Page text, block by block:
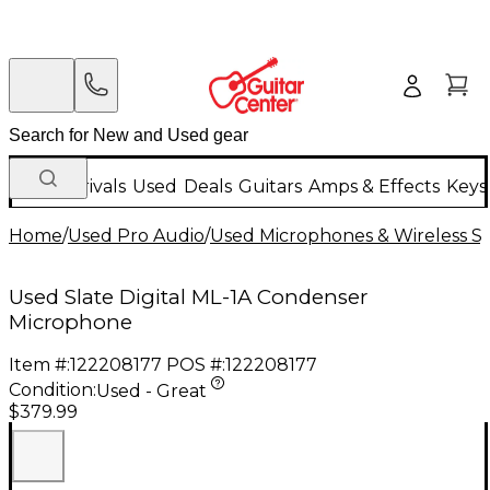
New Arrivals Used Deals Guitars Amps & Effects
Home/Used Pro Audio/Used Microphones & Wireless
Used Slate Digital ML-1A Condenser
Microphone
Item #:122208177 POS #:122208177
Condition:Used - Great
$379.99